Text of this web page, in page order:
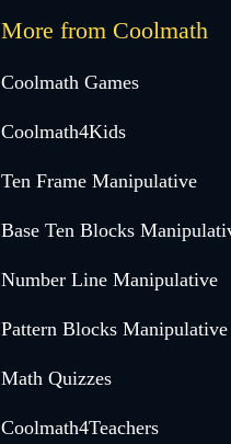
More from Coolmath
Coolmath Games
Coolmath4Kids
Ten Frame Manipulative
Base Ten Blocks
Number Line Manipulative
Pattern Blocks Manipulative
Math Quizzes
Coolmath4Teachers